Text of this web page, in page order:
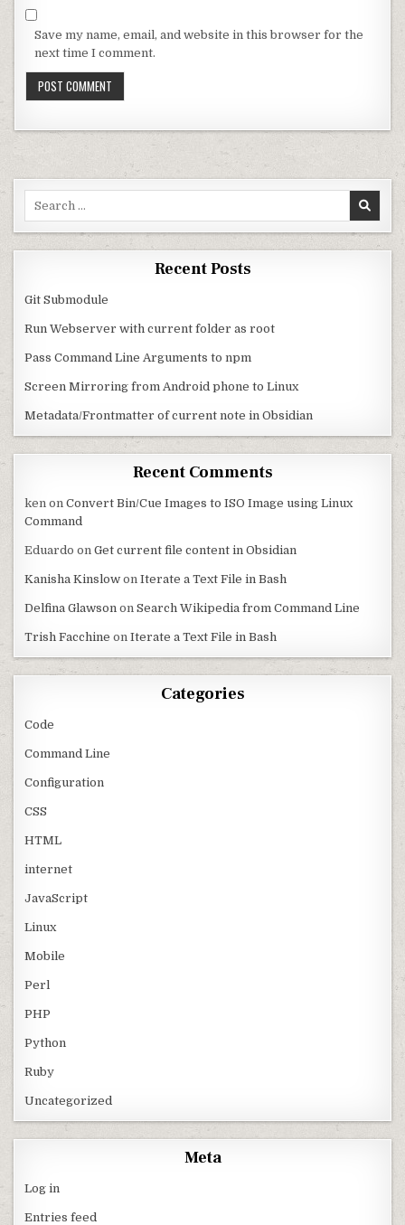
Save my name, email, and website in this browser for the
next time I comment.
Recent Posts
Git Submodule
Run Webserver with current folder as root
Pass Command Line Arguments to npm
Screen Mirroring from Android phone to Linux
Metadata/Frontmatter of current note in Obsidian
Recent Comments
ken onConvert Bin/Cue Images to ISO Image using Linux
Command
Eduardo onGet current file content in Obsidian
Kanisha Kinslow onIterate a Text File in Bash
Delfina Glawson onSearch Wikipedia from Command Line
Trish Facchine onIterate a Text File in Bash
Categories
Code
Command Line
Configuration
CSS
HTML
internet
JavaScript
Linux
Mobile
Perl
PHP
Python
Ruby
Uncategorized
Meta
Log in
Entries feed